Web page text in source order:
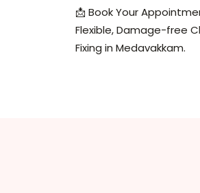
📩 Book Your
Flexible, Damage-free
Fixing in Medavakkam.